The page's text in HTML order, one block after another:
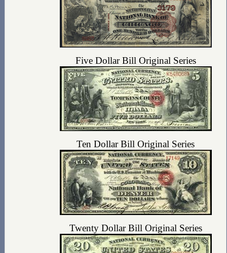
Five Dollar Bill Original Series
Ten Dollar Bill Original Series
Twenty Dollar Bill Original Series